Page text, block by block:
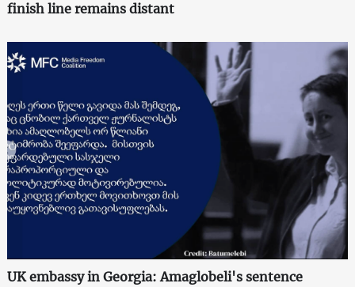
finish line remains distant
UK embassy in Georgia: Amaglobeli's sentence